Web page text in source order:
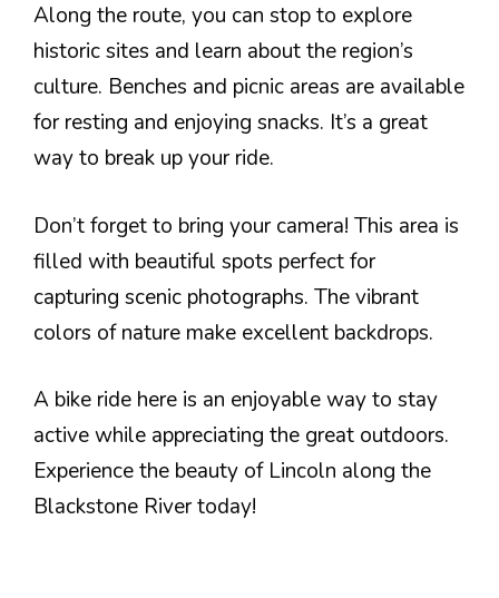
Along the route, you can stop to explore
historic sites and learn about the region’s
culture. Benches and picnic areas are available
for resting and enjoying snacks. It’s a great
way to break up your ride.
Don’t forget to bring your camera! This area is
filled with beautiful spots perfect for
capturing scenic photographs. The vibrant
colors of nature make excellent backdrops.
A bike ride here is an enjoyable way to stay
active while appreciating the great outdoors.
Experience the beauty of Lincoln along the
Blackstone River today!